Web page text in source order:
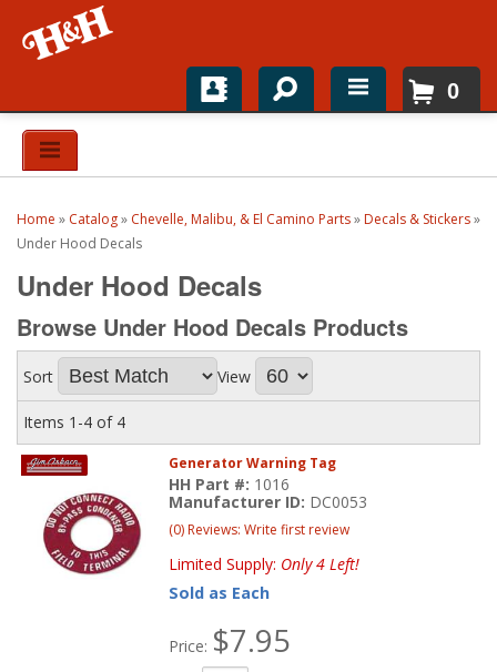
Home
Top Brands
Catalogs
H&H News
About
0
Home » Catalog» Chevelle, Malibu, & El Camino Parts» Decals & Stickers»
Under Hood Decals
Under Hood Decals
Browse Under Hood Decals Products
Sort View
Items 1-4 of 4
Generator Warning Tag
HH Part #: 1016
Manufacturer ID: DC0053
(0) Reviews: Write first review
Limited Supply: Only 4 Left!
Sold as Each
Price: $7.95